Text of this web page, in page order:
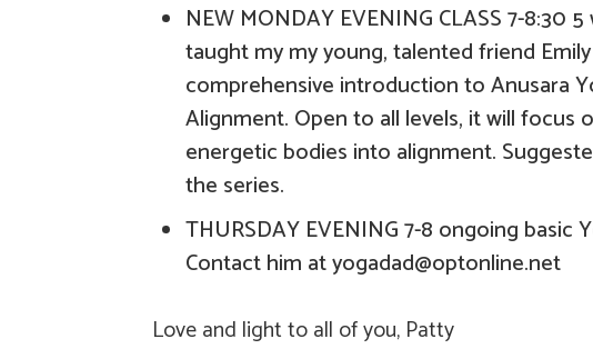
NEW MONDAY EVENING CLASS 7-8:30
taught my my young, talented friend
comprehensive introduction to Anusara
Alignment. Open to all levels, it will focus
energetic bodies into alignment.
the series.
THURSDAY EVENING 7-8 ongoing basic
Contact him at yogadad@optonline.net
Love and light to all of you, Patty